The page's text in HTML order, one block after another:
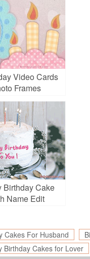
Video Cards
Frames
Birthday Cake
Name Edit
Cakes For Husband
Birthday Cakes for Lover